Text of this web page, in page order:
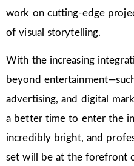
work on cutting-edge
of visual storytelling.
With the increasing
beyond
advertising, and digital
a better time to enter the
incredibly bright, and
set will be at the forefront